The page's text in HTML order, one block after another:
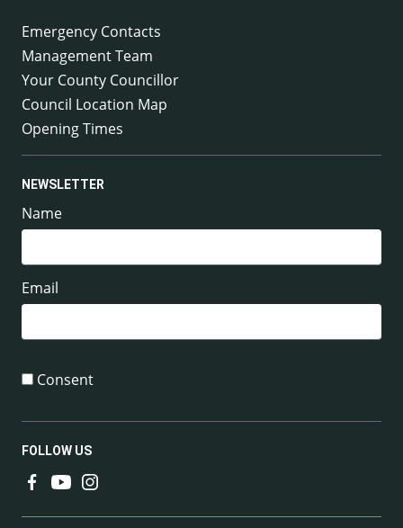
Emergency Contacts
Management Team
Your County Councillor
Council Location Map
Opening Times
NEWSLETTER
Name
Email
Consent
FOLLOW US